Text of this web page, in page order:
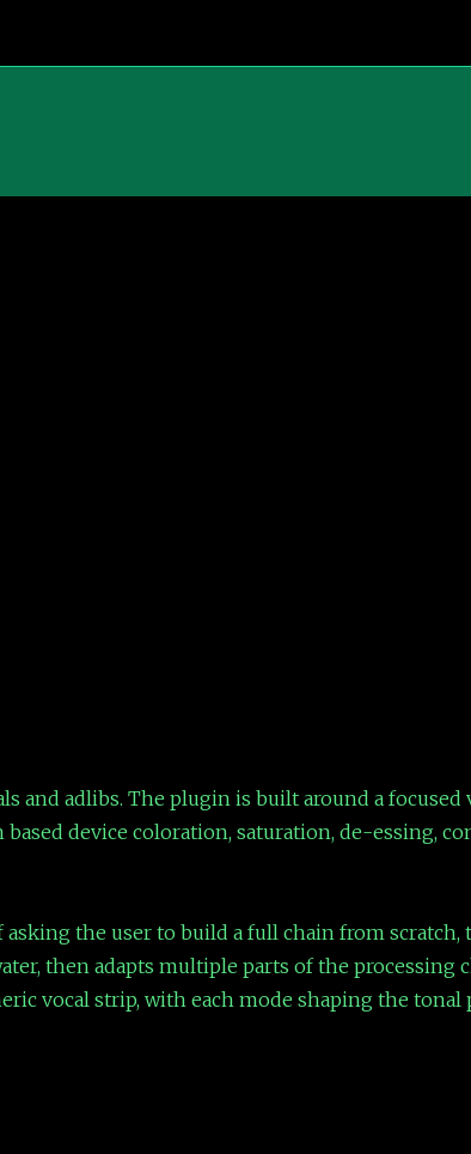
and adlibs. The plugin is built around a focused
device coloration, saturation, de-essing,
asking the user to build a full chain from
then adapts multiple parts of the processing
vocal strip, with each mode shaping the tonal